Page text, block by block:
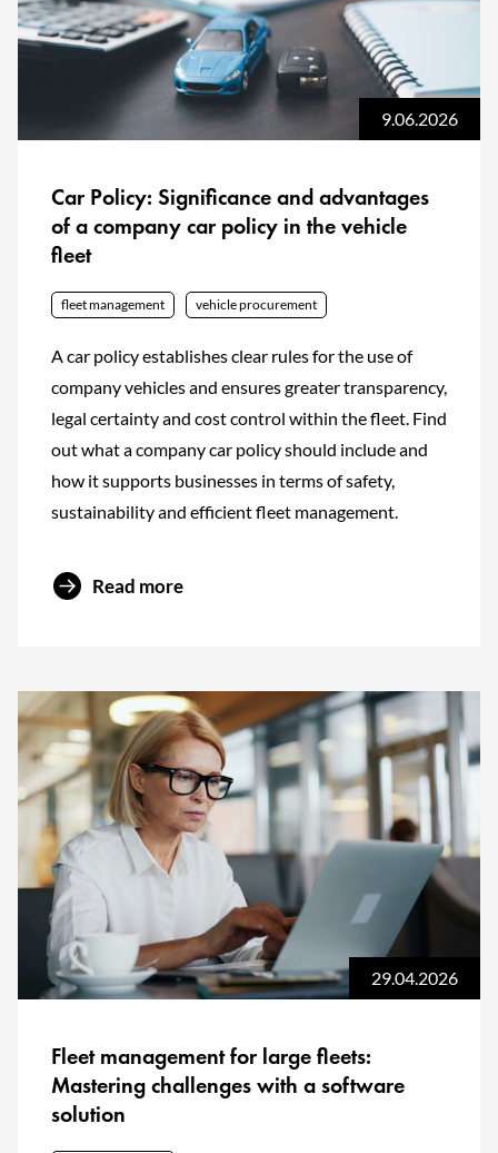
9.06.2026
Car Policy: Significance and advantages
of a company car policy in the vehicle
fleet
fleet management vehicle procurement
A car policy establishes clear rules for the use of
company vehicles and ensures greater transparency,
legal certainty and cost control within the fleet. Find
out what a company car policy should include and
how it supports businesses in terms of safety,
sustainability and efficient fleet management.
Read more
29.04.2026
Fleet management for large fleets:
Mastering challenges with a software
solution